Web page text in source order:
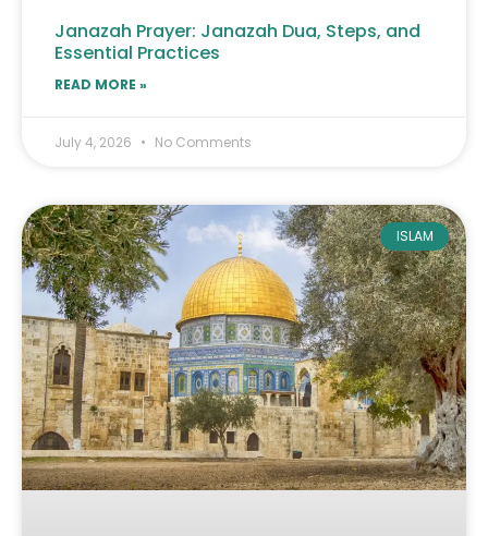
Janazah Prayer: Janazah Dua, Steps, and
Essential Practices
READ MORE »
July 4, 2026 No Comments
ISLAM